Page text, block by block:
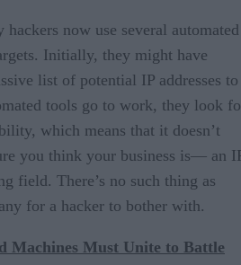
now use several automated
Initially, they might have
list of potential IP addresses to
tools go to work, they look
which means that it doesn’t
you think your business is— an
field. There’s no such thing as
for a hacker to bother with.
Machines Must Unite to Battle